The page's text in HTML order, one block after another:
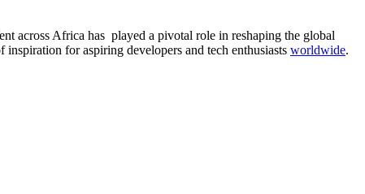
across Africa has played a pivotal role in reshaping the global
inspiration for aspiring developers and tech enthusiasts worldwide.